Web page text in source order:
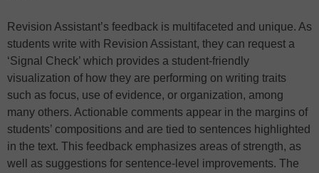
Revision Assistant’s feedback is multifaceted and unique. As
students write with Revision Assistant, they can request a
‘Signal Check’ which provides a student-friendly
visualization of how they are performing on writing traits
such as focus, use of evidence, or organization, among
many others. Actionable comments appear in the margins of
students’ compositions and are tied to sentences highlighted
in the text. This feedback emphasizes areas of strength, as
well as suggestions for sentence-level improvements. The